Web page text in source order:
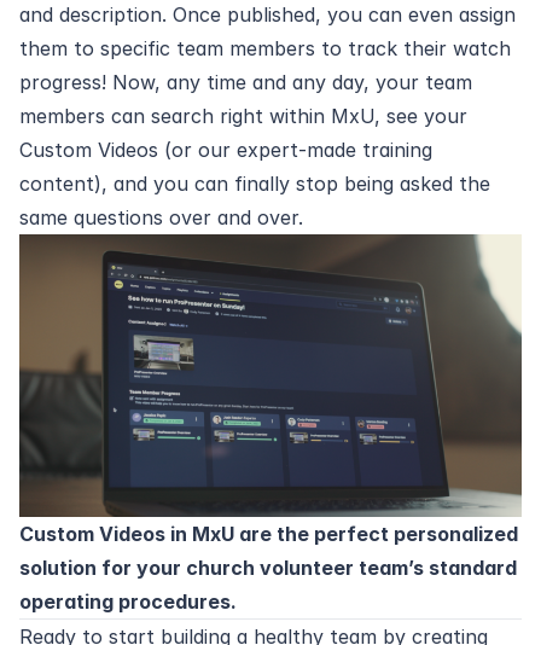
and description. Once published, you can even assign
them to specific team members to track their watch
progress! Now, any time and any day, your team
members can search right within MxU, see your
Custom Videos (or our expert-made training
content), and you can finally stop being asked the
same questions over and over.
Custom Videos in MxU are the perfect personalized
solution for your church volunteer team’s standard
operating procedures.
Ready to start building a healthy team by creating